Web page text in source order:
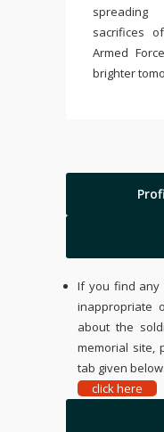
sacrifices
Armed
brighter
If you find any
inappropriate
about the
memorial site,
tab given below.
click here